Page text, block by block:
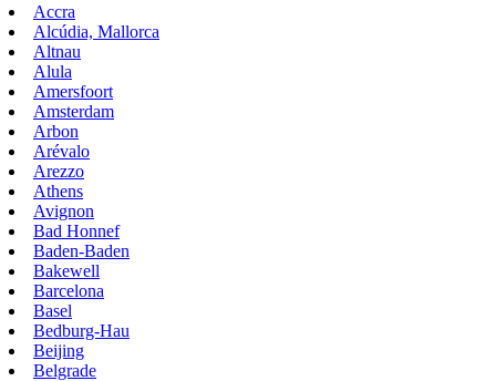
Accra
Alcúdia, Mallorca
Altnau
Alula
Amersfoort
Amsterdam
Arbon
Arévalo
Arezzo
Athens
Avignon
Bad Honnef
Baden-Baden
Bakewell
Barcelona
Basel
Bedburg-Hau
Beijing
Belgrade